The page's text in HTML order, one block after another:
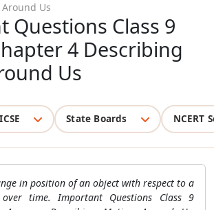
Us
Questions Class 9
4 Describing
Us
ICSE State Boards NCERT
in position of an object with respect to a
time. Important Questions Class 9